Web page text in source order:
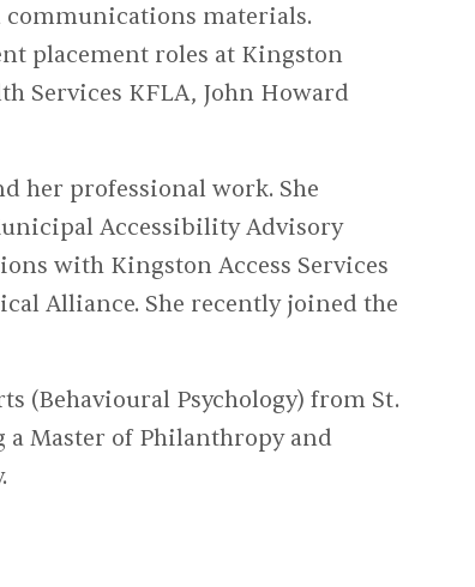
materials.
placement roles at Kingston
Services KFLA, John Howard
her professional work. She
Accessibility Advisory
with Kingston Access Services
Alliance. She recently joined the
(Behavioural Psychology) from St.
Master of Philanthropy and